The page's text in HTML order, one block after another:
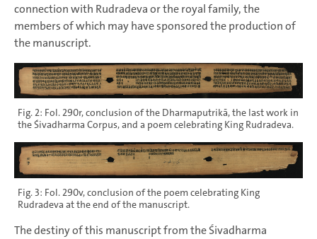
connection with Rudradeva or the royal family, the
members of which may have sponsored the production of
the manuscript.
Fig. 2: Fol. 290r, conclusion of the Dharmaputrikā, the last work in
the Śivadharma Corpus, and a poem celebrating King Rudradeva.
Fig. 3: Fol. 290v, conclusion of the poem celebrating King
Rudradeva at the end of the manuscript.
The destiny of this manuscript from the Śivadharma